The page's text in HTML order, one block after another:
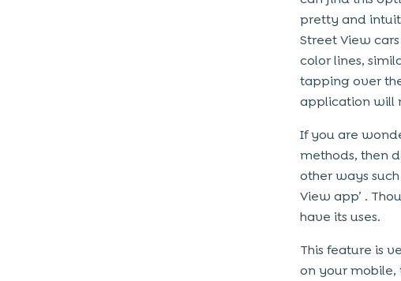
pretty and
Street View
color lines,
tapping over
application will
If you are
methods, then
other ways
View app’ .
have its uses.
This feature is
on your mobile,